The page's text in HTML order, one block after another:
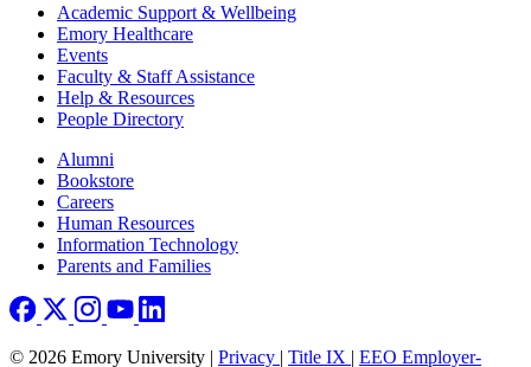
Footer Academic Support & Wellbeing
Emory Healthcare
Events
Faculty & Staff Assistance
Help & Resources
People Directory
Footer right
Alumni
Bookstore
Careers
Human Resources
Information Technology
Parents and Families
© 2026 Emory University | Privacy | Title IX | EEO Employer-